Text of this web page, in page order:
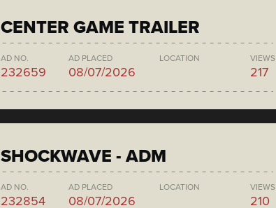
CENTER GAME TRAILER
AD NO.
232659
AD PLACED
08/07/2026
LOCATION VIEWS
217
SHOCKWAVE - ADM
AD NO.
232854
AD PLACED
08/07/2026
LOCATION VIEWS
210